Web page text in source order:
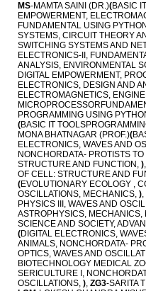
MS-MAMTA SAINI (DR.)(BASIC
EMPOWERMENT,
FUNDAMENTAL USING
SYSTEMS, CIRCUIT THEORY
SWITCHING SYSTEMS AND
ELECTRONICS-II,
ANALYSIS, ENVIRONMENTAL
DIGITAL EMPOWERMENT,
ELECTRONICS, DESIGN AND
ELECTROMAGNETICS,
PROGRAMMING USING
(BASIC IT
MONA BHATNAGAR (PROF.)(
ELECTRONICS, WAVES AND
NONCHORDATA- PROTISTS
STRUCTURE AND FUNCTION, ),
OF CELL: STRUCTURE AND
(EVOLUTIONARY ECOLOGY ,
OSCILLATIONS, MECHANICS, ),
PHYSICS III, WAVES AND
ASTROPHYSICS, MECHANICS,
SCIENCE AND SOCIETY,
(DIGITAL ELECTRONICS,
ANIMALS, NONCHORDATA-
OPTICS, WAVES AND
BIOTECHNOLOGY MEDICAL
SERICULTURE I,
OSCILLATIONS, ), ZG3-SARITA